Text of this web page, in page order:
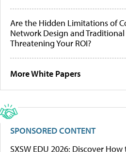
Are the Hidden Limitations of
Network Design and Traditional
Threatening Your ROI?
More White Papers
SPONSORED CONTENT
SXSW EDU 2026: Discover